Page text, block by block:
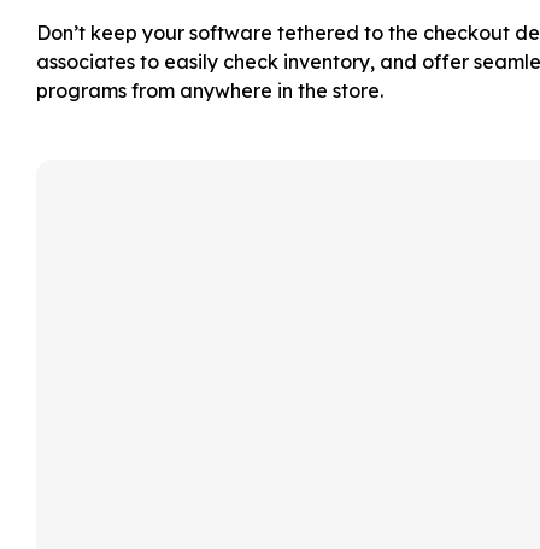
Don’t keep your software tethered to the checkout
associates to easily check inventory, and offer
programs from anywhere in the store.